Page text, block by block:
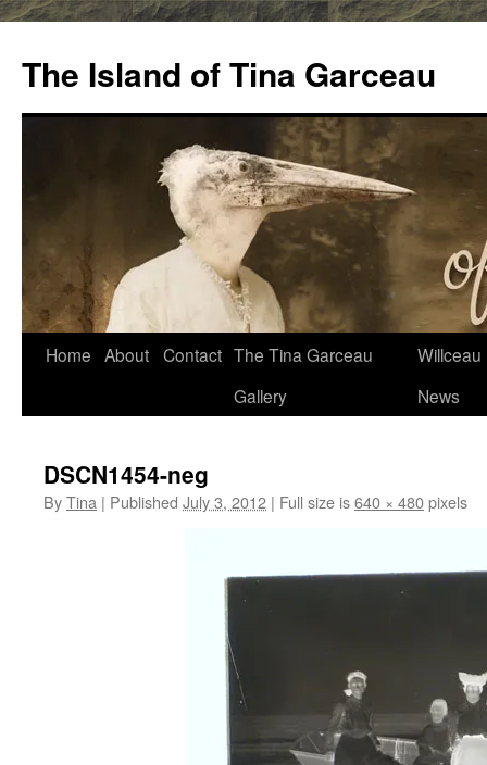
content
The Island of Tina Garceau
Home About Contact The Tina Garceau
Gallery
Willceau
News
DSCN1454-neg
ByTina | Published July 3, 2012 | Full size is640 × 480pixels